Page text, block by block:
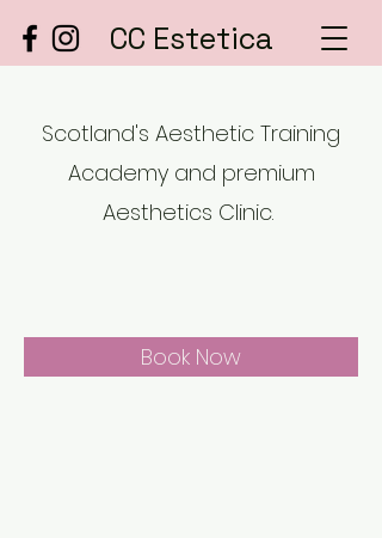
CC Estetica
Scotland's Aesthetic Training
Academy and premium
Aesthetics Clinic.
Book Now